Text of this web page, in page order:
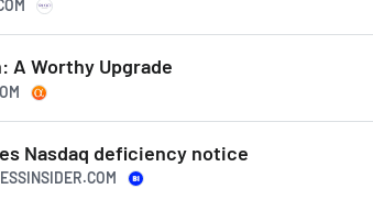
A Worthy Upgrade
Nasdaq deficiency notice